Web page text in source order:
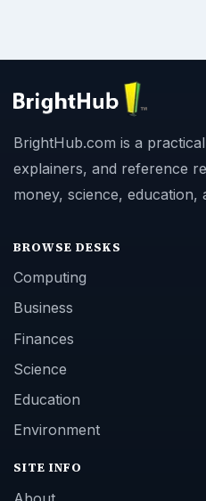
BrightHub.com is a
explainers, and reference
money, science, education,
BROWSE DESKS
Computing
Business
Finances
Science
Education
Environment
SITE INFO